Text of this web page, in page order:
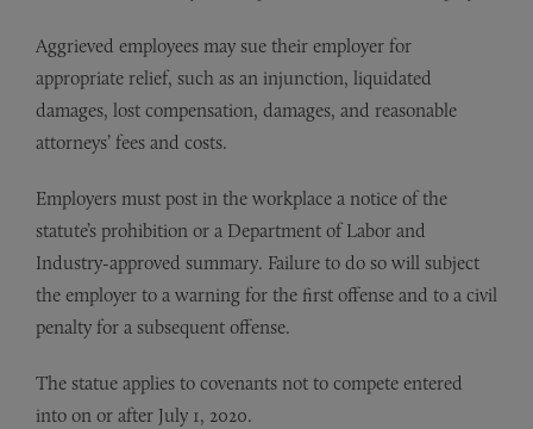
Aggrieved employees may sue their employer for
appropriate relief, such as an injunction, liquidated
damages, lost compensation, damages, and reasonable
attorneys’ fees and costs.
Employers must post in the workplace a notice of the
statute’s prohibition or a Department of Labor and
Industry-approved summary. Failure to do so will subject
the employer to a warning for the first offense and to a civil
penalty for a subsequent offense.
The statue applies to covenants not to compete entered
into on or after July 1, 2020.